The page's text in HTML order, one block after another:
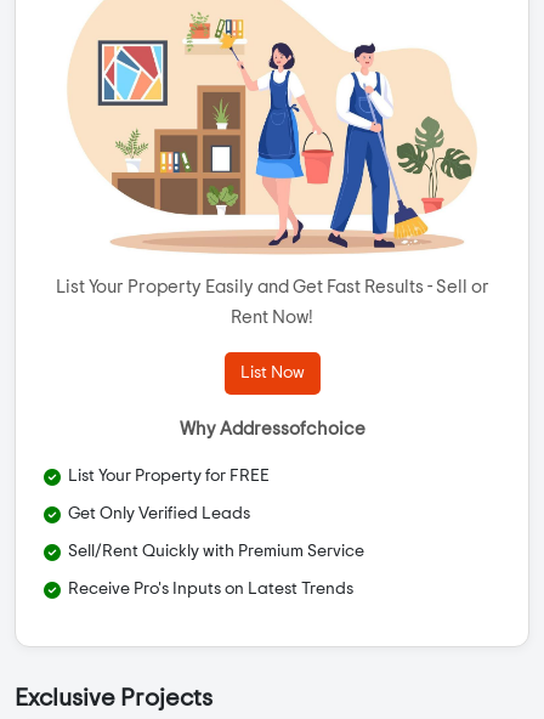
List Your Property Easily and Get Fast Results - Sell or
Rent Now!
List Now
Why Addressofchoice
List Your Property for FREE
Get Only Verified Leads
Sell/Rent Quickly with Premium Service
Receive Pro's Inputs on Latest Trends
Exclusive Projects